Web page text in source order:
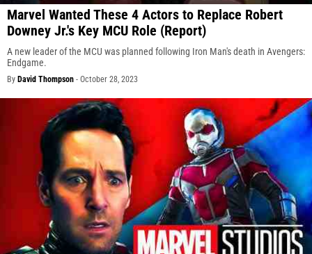
Marvel Wanted These 4 Actors to Replace Robert
Downey Jr.'s Key MCU Role (Report)
A new leader of the MCU was planned following Iron Man's death in Avengers:
Endgame.
By David Thompson - October 28, 2023